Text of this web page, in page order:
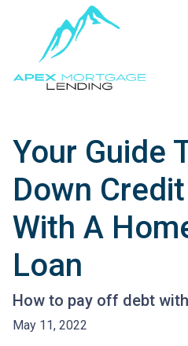
Your Guide
Down
With A
Loan
How to pay off debt
May 11, 2022